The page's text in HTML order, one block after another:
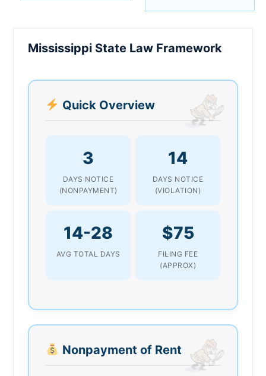
Mississippi State Law Framework
Quick Overview
3
DAYS NOTICE
(NONPAYMENT)
14
DAYS NOTICE
(VIOLATION)
14-28
AVG TOTAL DAYS
$75
FILING FEE
(APPROX)
Nonpayment of Rent